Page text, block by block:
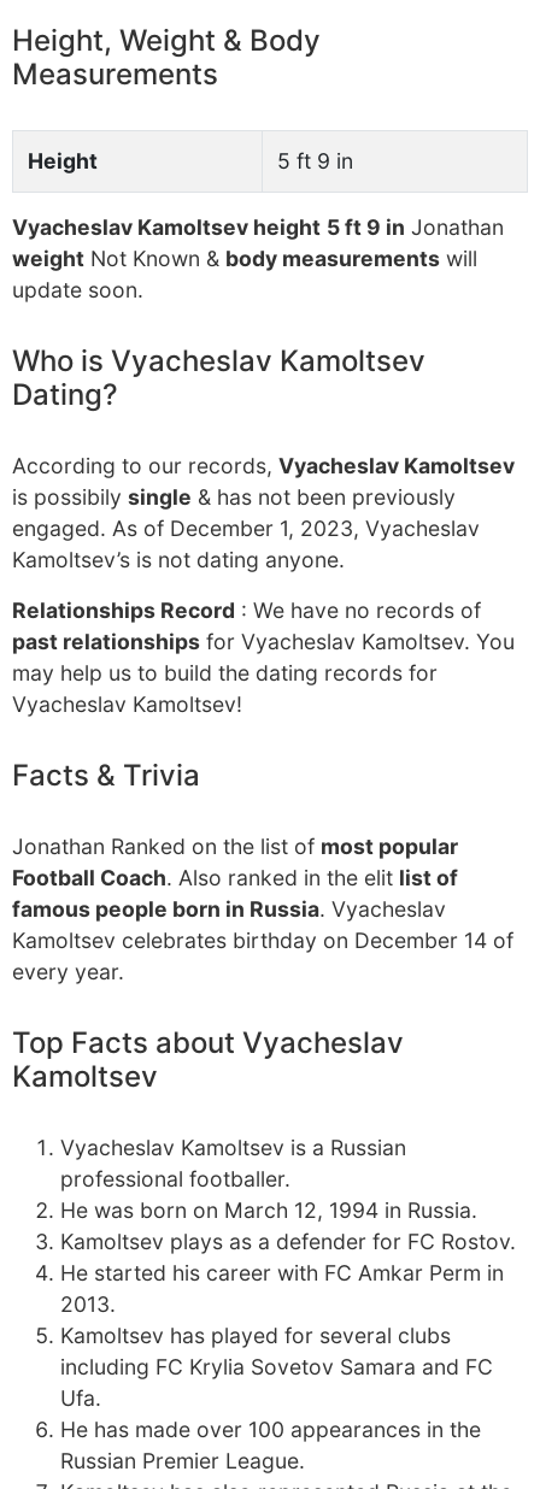
Height, Weight & Body
Measurements
Height 5 ft 9 in
Vyacheslav Kamoltsev height 5 ft 9 in Jonathan
weight Not Known & body measurements will
update soon.
Who is Vyacheslav Kamoltsev
Dating?
According to our records, Vyacheslav Kamoltsev
is possibily single & has not been previously
engaged. As of December 1, 2023, Vyacheslav
Kamoltsev’s is not dating anyone.
Relationships Record : We have no records of
past relationships for Vyacheslav Kamoltsev. You
may help us to build the dating records for
Vyacheslav Kamoltsev!
Facts & Trivia
Jonathan Ranked on the list of most popular
Football Coach. Also ranked in the elit list of
famous people born in Russia. Vyacheslav
Kamoltsev celebrates birthday on December 14 of
every year.
Top Facts about Vyacheslav
Kamoltsev
Vyacheslav Kamoltsev is a Russian
professional footballer.
He was born on March 12, 1994 in Russia.
Kamoltsev plays as a defender for FC Rostov.
He started his career with FC Amkar Perm in
2013.
Kamoltsev has played for several clubs
including FC Krylia Sovetov Samara and FC
Ufa.
He has made over 100 appearances in the
Russian Premier League.